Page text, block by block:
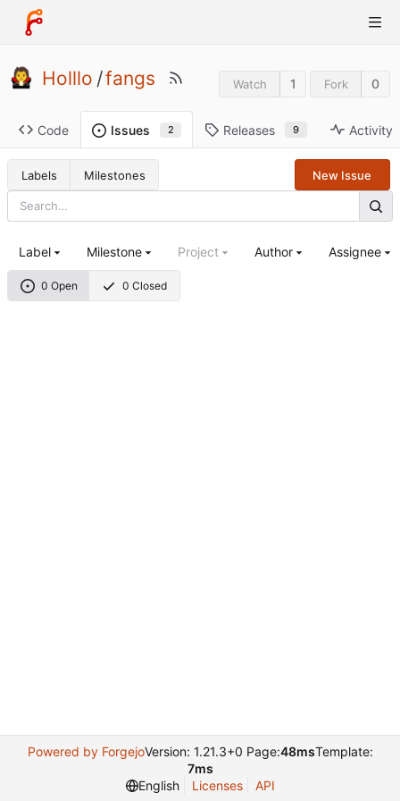
Holllo /fangs Watch 1 Fork 0
Code Issues 2 Releases 9 Activity
Labels Milestones New Issue
0 Open 0 Closed
Label Milestone Project Author Assignee
Powered by ForgejoVersion: 1.21.3+0 Page:48msTemplate:
7ms
English
Licenses API